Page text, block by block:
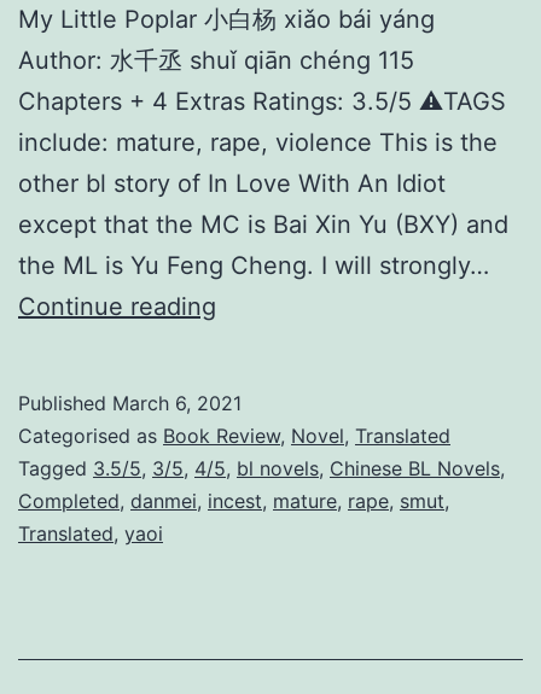
My Little Poplar 小白杨 xiǎo bái yáng
Author: 水千丞 shuǐ qiān chéng 115
Chapters + 4 Extras Ratings: 3.5/5 ⚠️TAGS
include: mature, rape, violence This is the
other bl story of In Love With An Idiot
except that the MC is Bai Xin Yu (BXY) and
the ML is Yu Feng Cheng. I will strongly…
Continue reading
i
t
t
Published March 6, 2021
Categorised as Book Review, Novel, Translated
Tagged 3.5/5, 3/5, 4/5, bl novels, Chinese BL Novels,
Completed, danmei, incest, mature, rape, smut,
Translated, yaoi